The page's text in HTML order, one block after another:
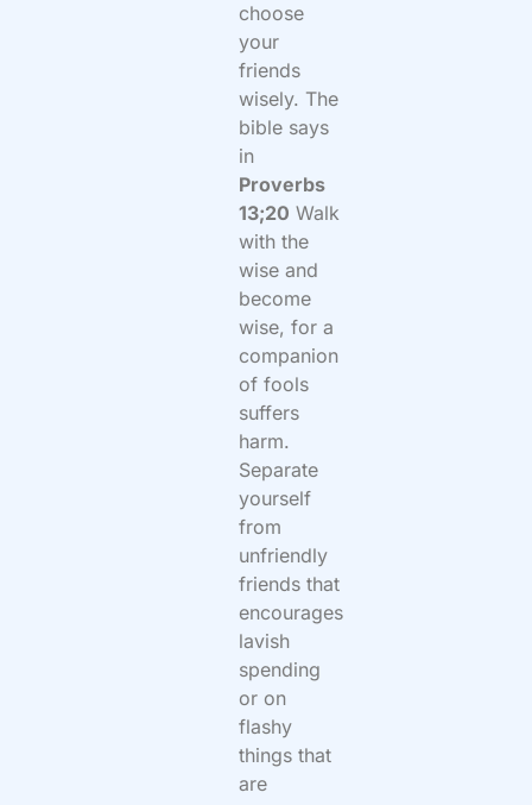
choose
your
friends
wisely. The
bible says
in
Proverbs
13;20 Walk
with the
wise and
become
wise, for a
companion
of fools
suffers
harm.
Separate
yourself
from
unfriendly
friends that
encourages
lavish
spending
or on
flashy
things that
are